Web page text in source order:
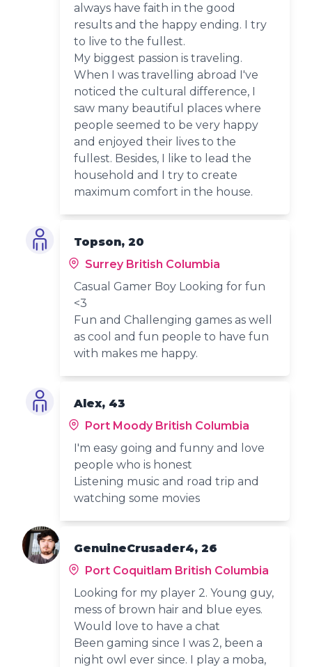
always have faith in the good
results and the happy ending. I try
to live to the fullest.
My biggest passion is traveling.
When I was travelling abroad I've
noticed the cultural difference, I
saw many beautiful places where
people seemed to be very happy
and enjoyed their lives to the
fullest. Besides, I like to lead the
household and I try to create
maximum comfort in the house.
Topson, 20
Surrey British Columbia
Casual Gamer Boy Looking for fun
<3
Fun and Challenging games as well
as cool and fun people to have fun
with makes me happy.
Alex, 43
Port Moody British Columbia
I'm easy going and funny and love
people who is honest
Listening music and road trip and
watching some movies
GenuineCrusader4, 26
Port Coquitlam British Columbia
Looking for my player 2. Young guy,
mess of brown hair and blue eyes.
Would love to have a chat
Been gaming since I was 2, been a
night owl ever since. I play a moba,